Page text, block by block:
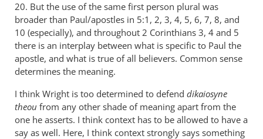
20. But the use of the same first person plural was
broader than Paul/apostles in 5:1, 2, 3, 4, 5, 6, 7, 8, and
10 (especially), and throughout 2 Corinthians 3, 4 and 5
there is an interplay between what is specific to Paul the
apostle, and what is true of all believers. Common sense
determines the meaning.
I think Wright is too determined to defend dikaiosyne
theou from any other shade of meaning apart from the
one he asserts. I think context has to be allowed to have a
say as well. Here, I think context strongly says something